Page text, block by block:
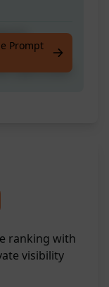
Friendly
Optimized!
Prompt
ranking with
visibility